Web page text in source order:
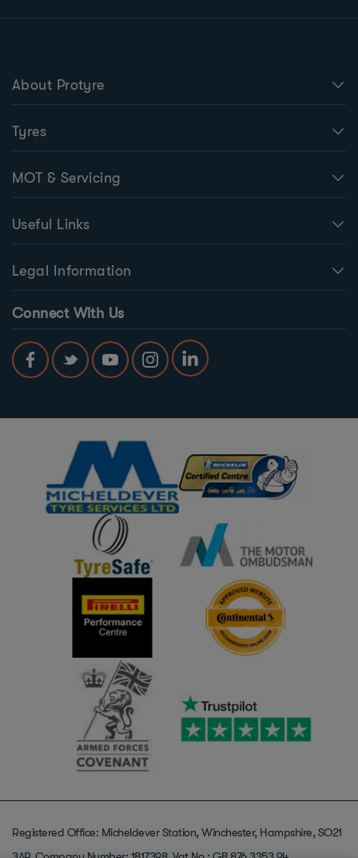
About Protyre
Tyres
MOT & Servicing
Useful Links
Legal Information
Connect With Us
Registered Office: Micheldever Station, Winchester, Hampshire, SO21